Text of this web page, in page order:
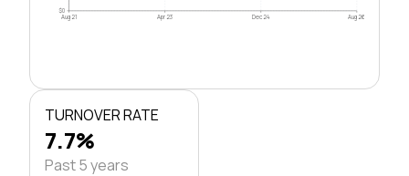
$0
Aug 21 Apr 23 Dec 24 Aug 26
TURNOVER RATE
7.7%
Past 5 years